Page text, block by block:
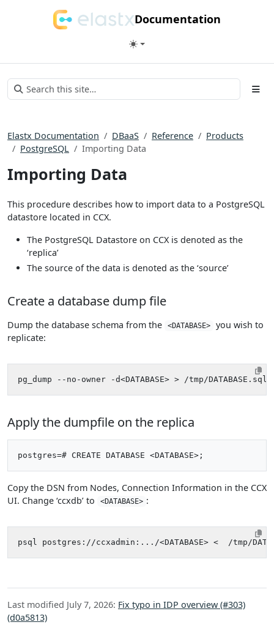
Documentation
Elastx Documentation DBaaS Reference
Products
PostgreSQL
Importing Data
Importing Data
This procedure describes how to import data to a PostgreSQL
datastore located in CCX.
The PostgreSQL Datastore on CCX is denoted as the
‘replica’
The source of the data is denoted as the ‘source’
Create a database dump file
Dump the database schema from the <DATABASE>
you wish to
replicate:
Apply the dumpfile on the replica
Copy the DSN from Nodes, Connection Information in the CCX
UI. Change ‘ccxdb’ to
<DATABASE> :
Last modified July 7, 2026: Fix typo in IDP overview (#303)
(d0a5813)